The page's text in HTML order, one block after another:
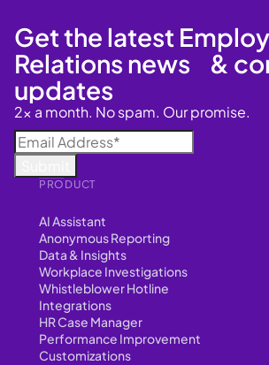
PRODUCT
AI Assistant
Anonymous Reporting
Data & Insights
Workplace Investigations
Whistleblower Hotline
Integrations
HR Case Manager
Performance Improvement
Customizations
Get the latest
Relations news &
updates
2x a month. No spam. Our promise.